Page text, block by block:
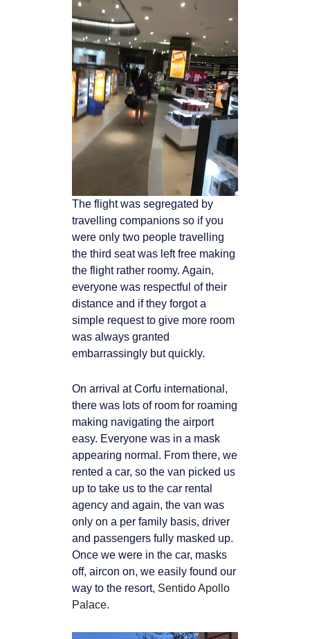
The flight was segregated by
travelling companions so if you
were only two people travelling
the third seat was left free making
the flight rather roomy. Again,
everyone was respectful of their
distance and if they forgot a
simple request to give more room
was always granted
embarrassingly but quickly.
On arrival at Corfu international,
there was lots of room for roaming
making navigating the airport
easy. Everyone was in a mask
appearing normal. From there, we
rented a car, so the van picked us
up to take us to the car rental
agency and again, the van was
only on a per family basis, driver
and passengers fully masked up.
Once we were in the car, masks
off, aircon on, we easily found our
way to the resort, Sentido Apollo
Palace.